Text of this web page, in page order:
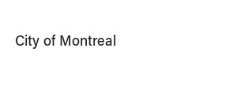
City of Montreal